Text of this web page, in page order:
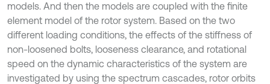
models. And then the models are coupled with the finite
element model of the rotor system. Based on the two
different loading conditions, the effects of the stiffness of
non-loosened bolts, looseness clearance, and rotational
speed on the dynamic characteristics of the system are
investigated by using the spectrum cascades, rotor orbits